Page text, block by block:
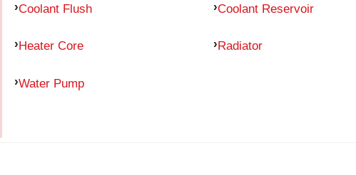
Coolant Flush Coolant Reservoir
Heater Core Radiator
Water Pump